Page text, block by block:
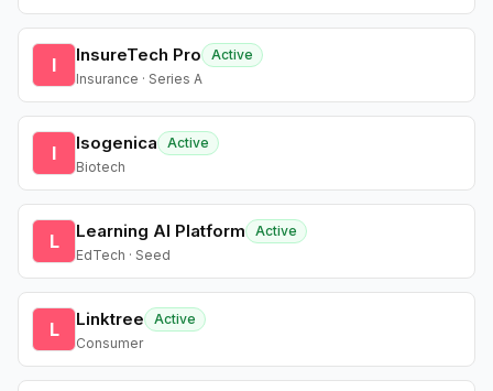
I InsureTech Pro
Active
Insurance · Series A
I Isogenica
Active
Biotech
L Learning AI Platform
Active
EdTech · Seed
L Linktree
Active
Consumer